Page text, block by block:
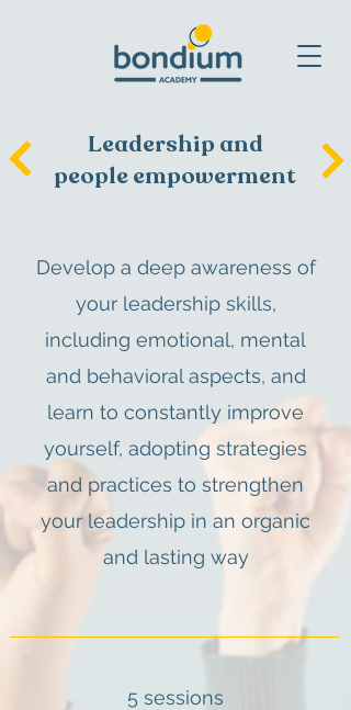
Leadership and
people empowerment
Develop a deep awareness of
your leadership skills,
including emotional, mental
and behavioral aspects, and
learn to constantly improve
yourself, adopting strategies
and practices to strengthen
your leadership in an organic
and lasting way
5 sessions